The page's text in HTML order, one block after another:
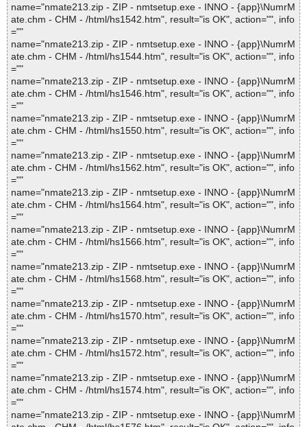
name="nmate213.zip - ZIP - nmtsetup.exe - INNO - {app}\NumrM
ate.chm - CHM - /html/hs1542.htm", result="is OK", action="", info
=""
name="nmate213.zip - ZIP - nmtsetup.exe - INNO - {app}\NumrM
ate.chm - CHM - /html/hs1544.htm", result="is OK", action="", info
=""
name="nmate213.zip - ZIP - nmtsetup.exe - INNO - {app}\NumrM
ate.chm - CHM - /html/hs1546.htm", result="is OK", action="", info
=""
name="nmate213.zip - ZIP - nmtsetup.exe - INNO - {app}\NumrM
ate.chm - CHM - /html/hs1550.htm", result="is OK", action="", info
=""
name="nmate213.zip - ZIP - nmtsetup.exe - INNO - {app}\NumrM
ate.chm - CHM - /html/hs1562.htm", result="is OK", action="", info
=""
name="nmate213.zip - ZIP - nmtsetup.exe - INNO - {app}\NumrM
ate.chm - CHM - /html/hs1564.htm", result="is OK", action="", info
=""
name="nmate213.zip - ZIP - nmtsetup.exe - INNO - {app}\NumrM
ate.chm - CHM - /html/hs1566.htm", result="is OK", action="", info
=""
name="nmate213.zip - ZIP - nmtsetup.exe - INNO - {app}\NumrM
ate.chm - CHM - /html/hs1568.htm", result="is OK", action="", info
=""
name="nmate213.zip - ZIP - nmtsetup.exe - INNO - {app}\NumrM
ate.chm - CHM - /html/hs1570.htm", result="is OK", action="", info
=""
name="nmate213.zip - ZIP - nmtsetup.exe - INNO - {app}\NumrM
ate.chm - CHM - /html/hs1572.htm", result="is OK", action="", info
=""
name="nmate213.zip - ZIP - nmtsetup.exe - INNO - {app}\NumrM
ate.chm - CHM - /html/hs1574.htm", result="is OK", action="", info
=""
name="nmate213.zip - ZIP - nmtsetup.exe - INNO - {app}\NumrM